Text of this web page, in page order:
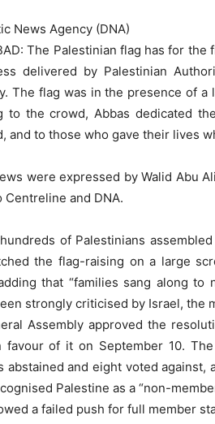
News Agency (DNA)
The Palestinian flag has for
delivered by Palestinian
The flag was in the presence of
to the crowd, Abbas dedicated
and to those who gave their lives
were expressed by Walid Abu
Centreline and DNA.
of Palestinians
the flag-raising on a large
that “families sang along to
strongly criticised by Israel, the
Assembly approved the
favour of it on September 10.
abstained and eight voted against,
Palestine as a “non-
a failed push for full member